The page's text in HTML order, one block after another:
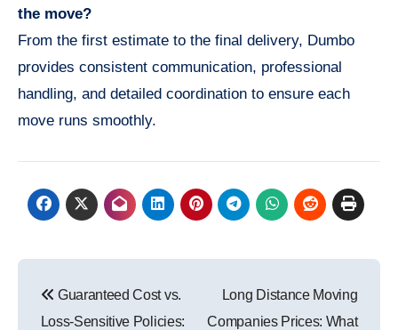
the move?
From the first estimate to the final delivery, Dumbo
provides consistent communication, professional
handling, and detailed coordination to ensure each
move runs smoothly.
navigation
Guaranteed Cost vs.
Loss-Sensitive Policies:
Long Distance Moving
Companies Prices: What